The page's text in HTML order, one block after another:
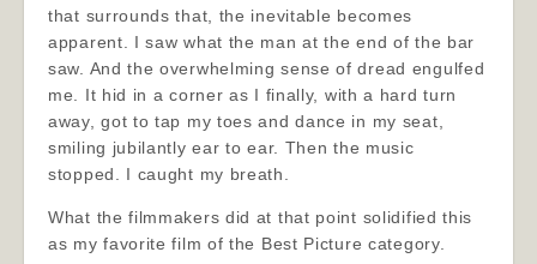
that surrounds that, the inevitable becomes
apparent. I saw what the man at the end of the bar
saw. And the overwhelming sense of dread engulfed
me. It hid in a corner as I finally, with a hard turn
away, got to tap my toes and dance in my seat,
smiling jubilantly ear to ear. Then the music
stopped. I caught my breath.
What the filmmakers did at that point solidified this
as my favorite film of the Best Picture category.